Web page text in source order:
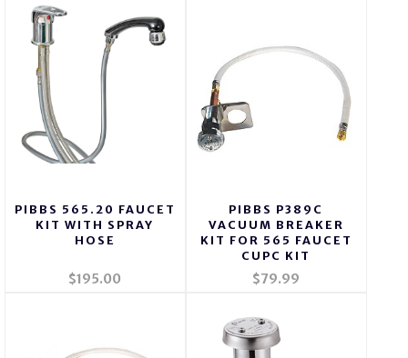
PIBBS 565.20 FAUCET
KIT WITH SPRAY
HOSE
$195.00
PIBBS P389C
VACUUM BREAKER
KIT FOR 565 FAUCET
CUPC KIT
$79.99